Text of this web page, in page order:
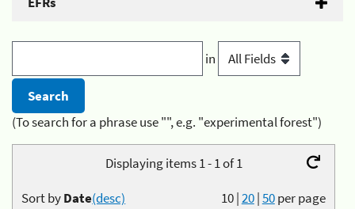
in
(To search for a phrase use "", e.g. "experimental forest")
Displaying items 1 - 1 of 1
10|20|50per page
Sort byDate(desc)